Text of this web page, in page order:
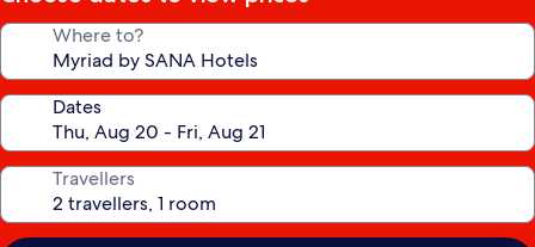
Where to?
Dates
Travellers